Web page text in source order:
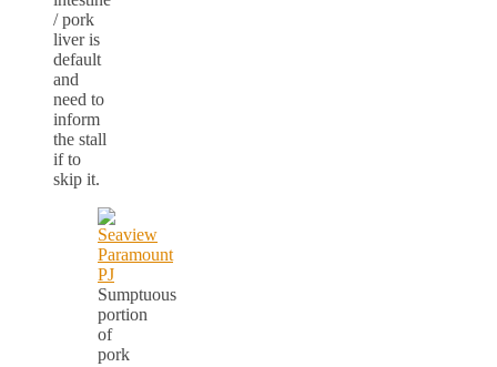
/ pork
liver is
default
and
need to
inform
the stall
if to
skip it.
Sumptuous
portion
of
pork